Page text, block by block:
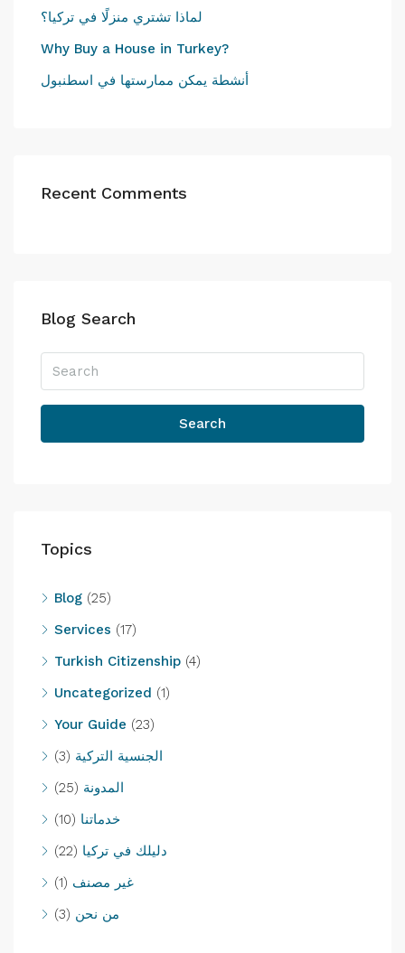
لماذا تشتري منزلًا في تركيا؟
Why Buy a House in Turkey?
أنشطة يمكن ممارستها في اسطنبول
Recent Comments
Blog Search
Search
Topics
Blog (25)
Services (17)
Turkish Citizenship (4)
Uncategorized (1)
Your Guide (23)
الجنسية التركية (3)
المدونة (25)
خدماتنا (10)
دليلك في تركيا (22)
غير مصنف (1)
من نحن (3)